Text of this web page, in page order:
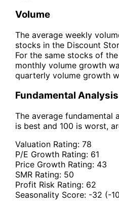
Volume
The average weekly
stocks in the Discount
For the same stocks of
monthly volume growth
quarterly volume growth
Fundamental
The average fundamental
is best and 100 is worst,
Valuation Rating: 78
P/E Growth Rating: 61
Price Growth Rating: 43
SMR Rating: 50
Profit Risk Rating: 62
Seasonality Score: -32 (-